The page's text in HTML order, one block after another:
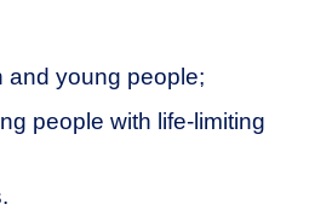
and young people;
people with life-limiting